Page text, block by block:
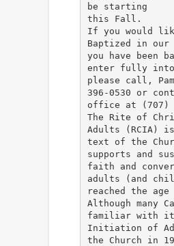
be starting
this Fall.
If you would
Baptized in
you have been
enter fully into
please call,
396-0530 or
office at (707)
The Rite of
Adults (RCIA)
text of the
supports and
faith and
adults (and
reached the
Although many
familiar with
Initiation of
the Church in